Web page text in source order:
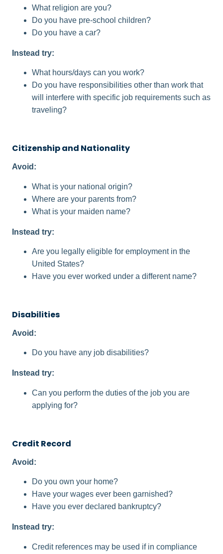
What religion are you?
Do you have pre-school children?
Do you have a car?
Instead try:
What hours/days can you work?
Do you have responsibilities other than work that
will interfere with specific job requirements such as
traveling?
Citizenship and Nationality
Avoid:
What is your national origin?
Where are your parents from?
What is your maiden name?
Instead try:
Are you legally eligible for employment in the
United States?
Have you ever worked under a different name?
Disabilities​
Avoid:
Do you have any job disabilities?
Instead try:
Can you perform the duties of the job you are
applying for?
Credit Record
Avoid:
Do you own your home?
Have your wages ever been garnished?
Have you ever declared bankruptcy?
Instead try:
Credit references may be used if in compliance